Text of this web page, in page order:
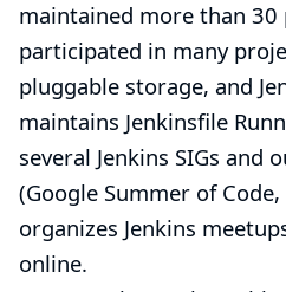
maintained more than 30
participated in many
pluggable storage, and
maintains Jenkinsfile
several Jenkins SIGs and
(Google Summer of Code,
organizes Jenkins
online.